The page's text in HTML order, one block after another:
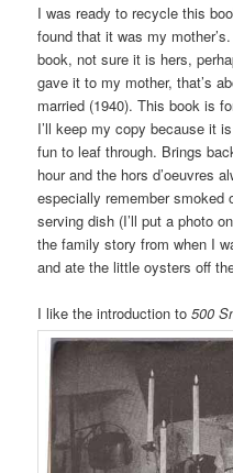
I was ready to recycle this
found that it was my
book, not sure it is hers,
gave it to my mother, that’s
married (1940). This book is
I’ll keep my copy because it
fun to leaf through. Brings
hour and the hors d’oeuvres
especially remember
serving dish (I’ll put a photo
the family story from when I
and ate the little oysters off
I like the introduction to500